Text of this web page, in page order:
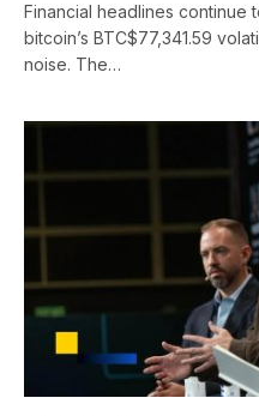
Financial headlines continue
bitcoin’s BTC$77,341.59
noise. The…